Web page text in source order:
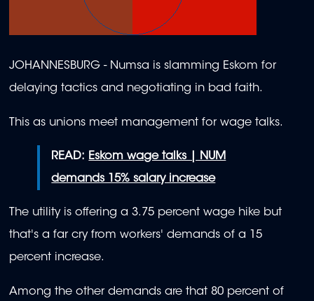
JOHANNESBURG - Numsa is slamming Eskom for
delaying tactics and negotiating in bad faith.
This as unions meet management for wage talks.
READ: Eskom wage talks | NUM
demands 15% salary increase
The utility is offering a 3.75 percent wage hike but
that's a far cry from workers' demands of a 15
percent increase.
Among the other demands are that 80 percent of